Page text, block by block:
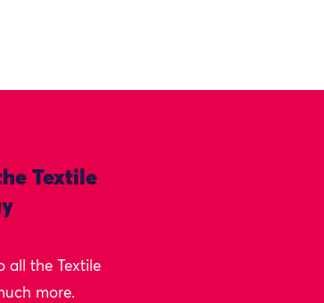
Textile
all the Textile
more.